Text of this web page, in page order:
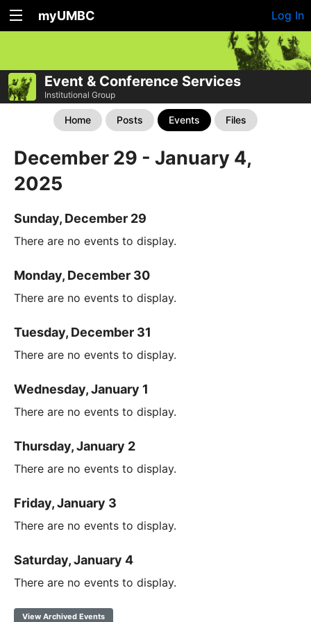
myUMBC Log In
Event & Conference Services
Institutional Group
Home Posts Events Files
December 29 - January 4,
2025
Sunday, December 29
There are no events to display.
Monday, December 30
There are no events to display.
Tuesday, December 31
There are no events to display.
Wednesday, January 1
There are no events to display.
Thursday, January 2
There are no events to display.
Friday, January 3
There are no events to display.
Saturday, January 4
There are no events to display.
View Archived Events